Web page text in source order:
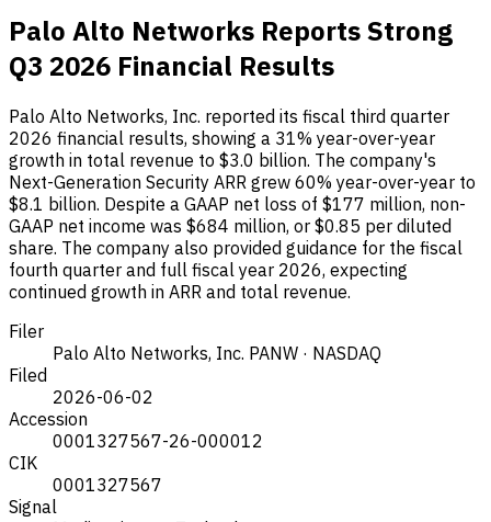
Palo Alto Networks Reports Strong
Q3 2026 Financial Results
Palo Alto Networks, Inc. reported its fiscal third quarter
2026 financial results, showing a 31% year-over-year
growth in total revenue to $3.0 billion. The company's
Next-Generation Security ARR grew 60% year-over-year to
$8.1 billion. Despite a GAAP net loss of $177 million, non-
GAAP net income was $684 million, or $0.85 per diluted
share. The company also provided guidance for the fiscal
fourth quarter and full fiscal year 2026, expecting
continued growth in ARR and total revenue.
Filer
Palo Alto Networks, Inc. PANW · NASDAQ
Filed
2026-06-02
Accession
0001327567-26-000012
CIK
0001327567
Signal